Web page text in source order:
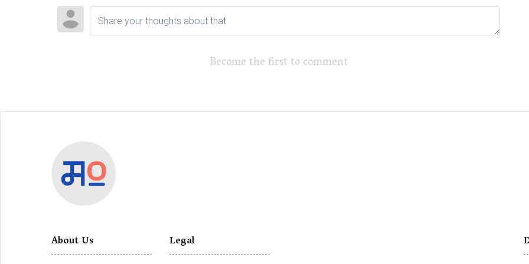
Become the first to comment
About Us Legal